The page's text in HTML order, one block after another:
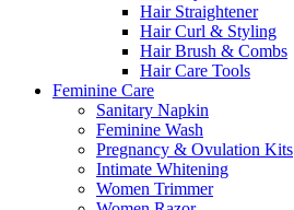
Hair Straightener
Hair Curl & Styling
Hair Brush & Combs
Hair Care Tools
Feminine Care
Sanitary Napkin
Feminine Wash
Pregnancy & Ovulation Kits
Intimate Whitening
Women Trimmer